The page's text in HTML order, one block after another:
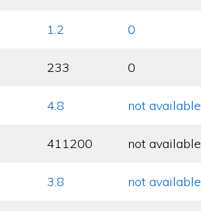
1.2 0
233 0
4.8 not available
411200 not available
3.8 not available